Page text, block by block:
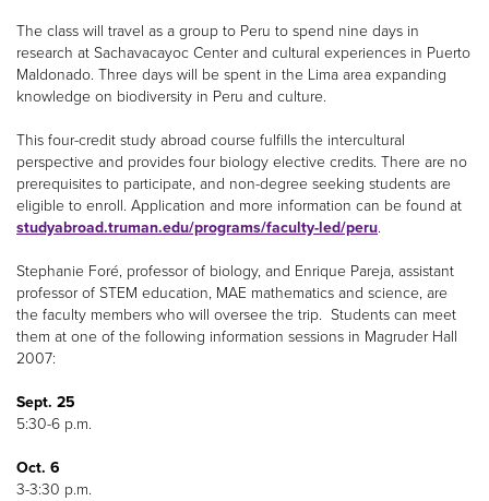
The class will travel as a group to Peru to spend nine days in
research at Sachavacayoc Center and cultural experiences in Puerto
Maldonado. Three days will be spent in the Lima area expanding
knowledge on biodiversity in Peru and culture.
This four-credit study abroad course fulfills the intercultural
perspective and provides four biology elective credits. There are no
prerequisites to participate, and non-degree seeking students are
eligible to enroll. Application and more information can be found at
studyabroad.truman.edu/programs/faculty-led/peru.
Stephanie Foré, professor of biology, and Enrique Pareja, assistant
professor of STEM education, MAE mathematics and science, are
the faculty members who will oversee the trip. Students can meet
them at one of the following information sessions in Magruder Hall
2007:
Sept. 25
5:30-6 p.m.
Oct. 6
3-3:30 p.m.